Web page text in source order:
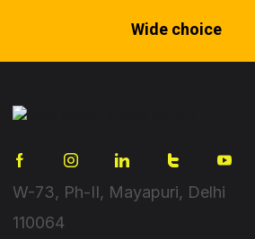
Wide choice
W-73, Ph-II, Mayapuri, Delhi
110064